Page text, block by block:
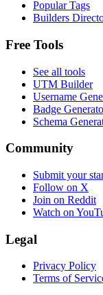
Popular Tags
Builders
Free Tools
See all tools
UTM Builder
Username
Badge
Schema
Community
Submit your
Follow on X
Join on Reddit
Watch on
Legal
Privacy Policy
Terms of